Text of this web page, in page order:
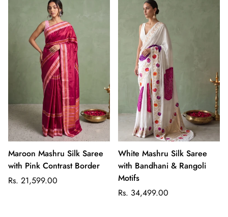
Maroon Mashru Silk Saree
with Pink Contrast Border
Regular
Rs. 21,599.00
White Mashru Silk Saree
with Bandhani & Rangoli
Motifs
Regular
Rs. 34,499.00